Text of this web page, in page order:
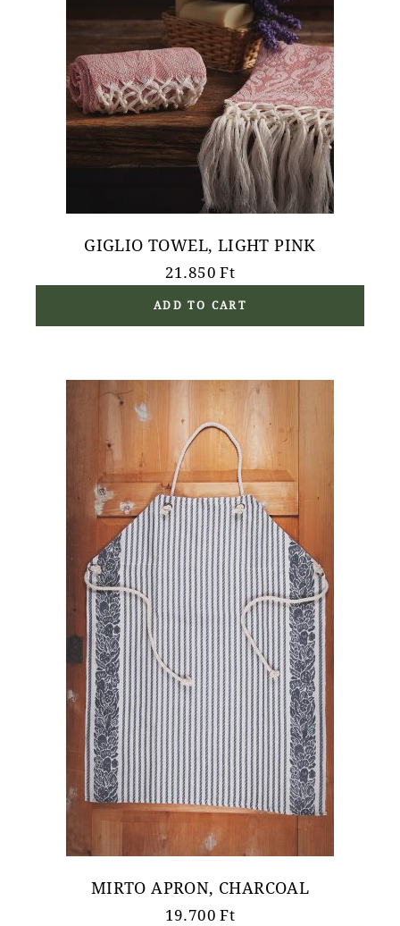
GIGLIO TOWEL, LIGHT PINK
21.850Ft
ADD TO CART
MIRTO APRON, CHARCOAL
19.700Ft